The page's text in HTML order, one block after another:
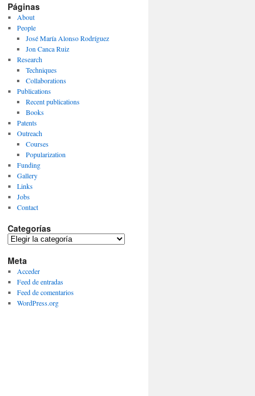
Páginas
About
People
José María Alonso Rodríguez
Jon Canca Ruiz
Research
Techniques
Collaborations
Publications
Recent publications
Books
Patents
Outreach
Courses
Popularization
Funding
Gallery
Links
Jobs
Contact
Categorías
Categorías
Meta
Acceder
Feed de entradas
Feed de comentarios
WordPress.org